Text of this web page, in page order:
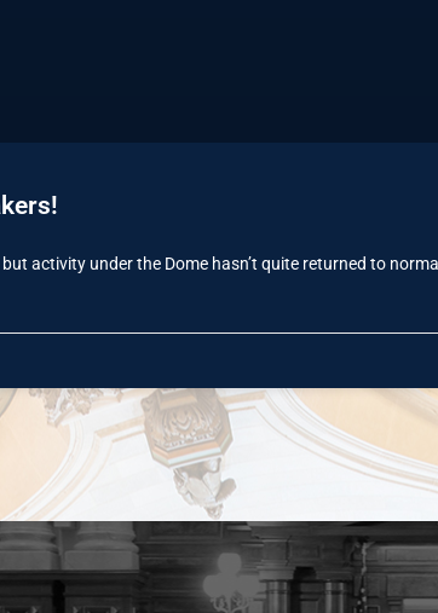
activity under the Dome hasn’t quite returned to